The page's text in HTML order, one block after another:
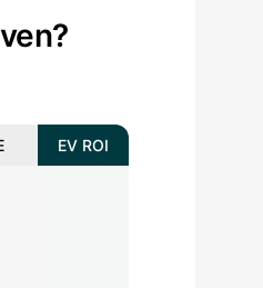
EV ROI